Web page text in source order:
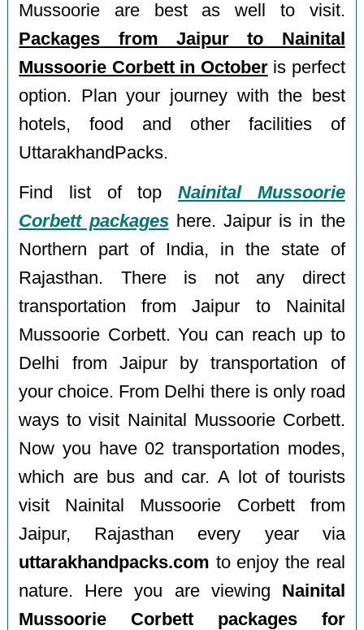
Mussoorie are best as well to visit.
Packages from Jaipur to Nainital
Mussoorie Corbett in Octoberis perfect
option. Plan your journey with the best
hotels, food and other facilities of
UttarakhandPacks.
Find list of top Nainital Mussoorie
Corbett packageshere. Jaipur is in the
Northern part of India, in the state of
Rajasthan. There is not any direct
transportation from Jaipur to Nainital
Mussoorie Corbett. You can reach up to
Delhi from Jaipur by transportation of
your choice. From Delhi there is only road
ways to visit Nainital Mussoorie Corbett.
Now you have 02 transportation modes,
which are bus and car. A lot of tourists
visit Nainital Mussoorie Corbett from
Jaipur, Rajasthan every year via
uttarakhandpacks.com to enjoy the real
nature. Here you are viewing Nainital
Mussoorie Corbett packages for